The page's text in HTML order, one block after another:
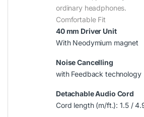
ordinary headphones.
Comfortable Fit
40 mm Driver Unit
With Neodymium magnet
Noise Cancelling
with Feedback technology
Detachable Audio Cord
Cord length (m/ft.): 1.5 /